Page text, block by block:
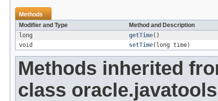
Methods
Modifier and Type
Method and Description
long
getTime()
void
setTime(long time)
Methods inherited
class